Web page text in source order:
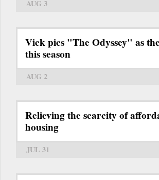
AUG 3
Vick pics "The Odyssey" as
this season
AUG 2
Relieving the scarcity of
housing
JUL 31